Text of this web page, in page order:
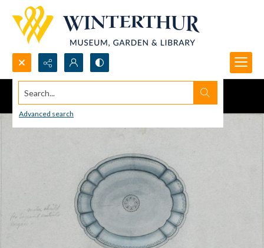
Search...
Advanced search